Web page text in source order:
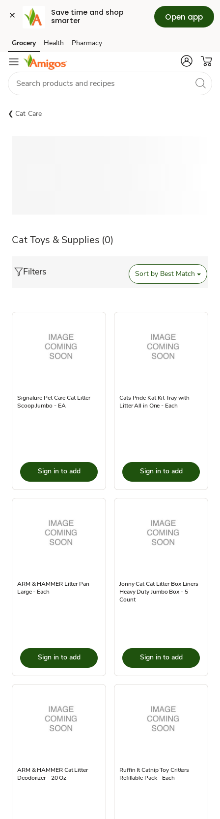
Save time and shop
smarter
Open app
Skip to search
Skip to main content
Skip to cookie settings
Skip to chat
Grocery Health Pharmacy
Cat Care
Cat Toys & Supplies (0)
Filters Sort by Best Match
Signature Pet Care Cat Litter
Scoop Jumbo - EA
Sign in to add
Cats Pride Kat Kit Tray with
Litter All in One - Each
Sign in to add
ARM & HAMMER Litter Pan
Large - Each
Sign in to add
Jonny Cat Cat Litter Box Liners
Heavy Duty Jumbo Box - 5
Count
Sign in to add
ARM & HAMMER Cat Litter
Deodorizer - 20 Oz
Ruffin It Catnip Toy Critters
Refillable Pack - Each